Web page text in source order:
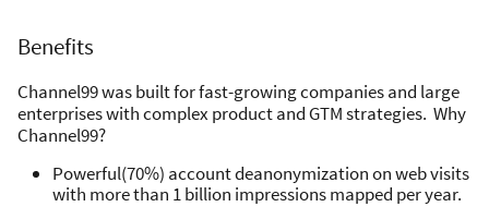
Benefits
Channel99 was built for fast-growing companies and large
enterprises with complex product and GTM strategies. Why
Channel99?
Powerful(70%) account deanonymization on web visits
with more than 1 billion impressions mapped per year.